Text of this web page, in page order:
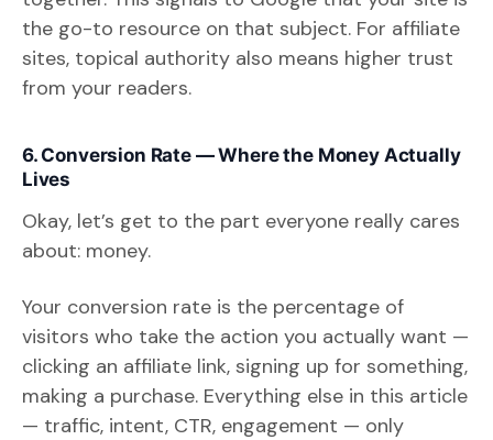
the go-to resource on that subject. For affiliate
sites, topical authority also means higher trust
from your readers.
6. Conversion Rate — Where the Money Actually
Lives
Okay, let’s get to the part everyone really cares
about: money.
Your conversion rate is the percentage of
visitors who take the action you actually want —
clicking an affiliate link, signing up for something,
making a purchase. Everything else in this article
— traffic, intent, CTR, engagement — only